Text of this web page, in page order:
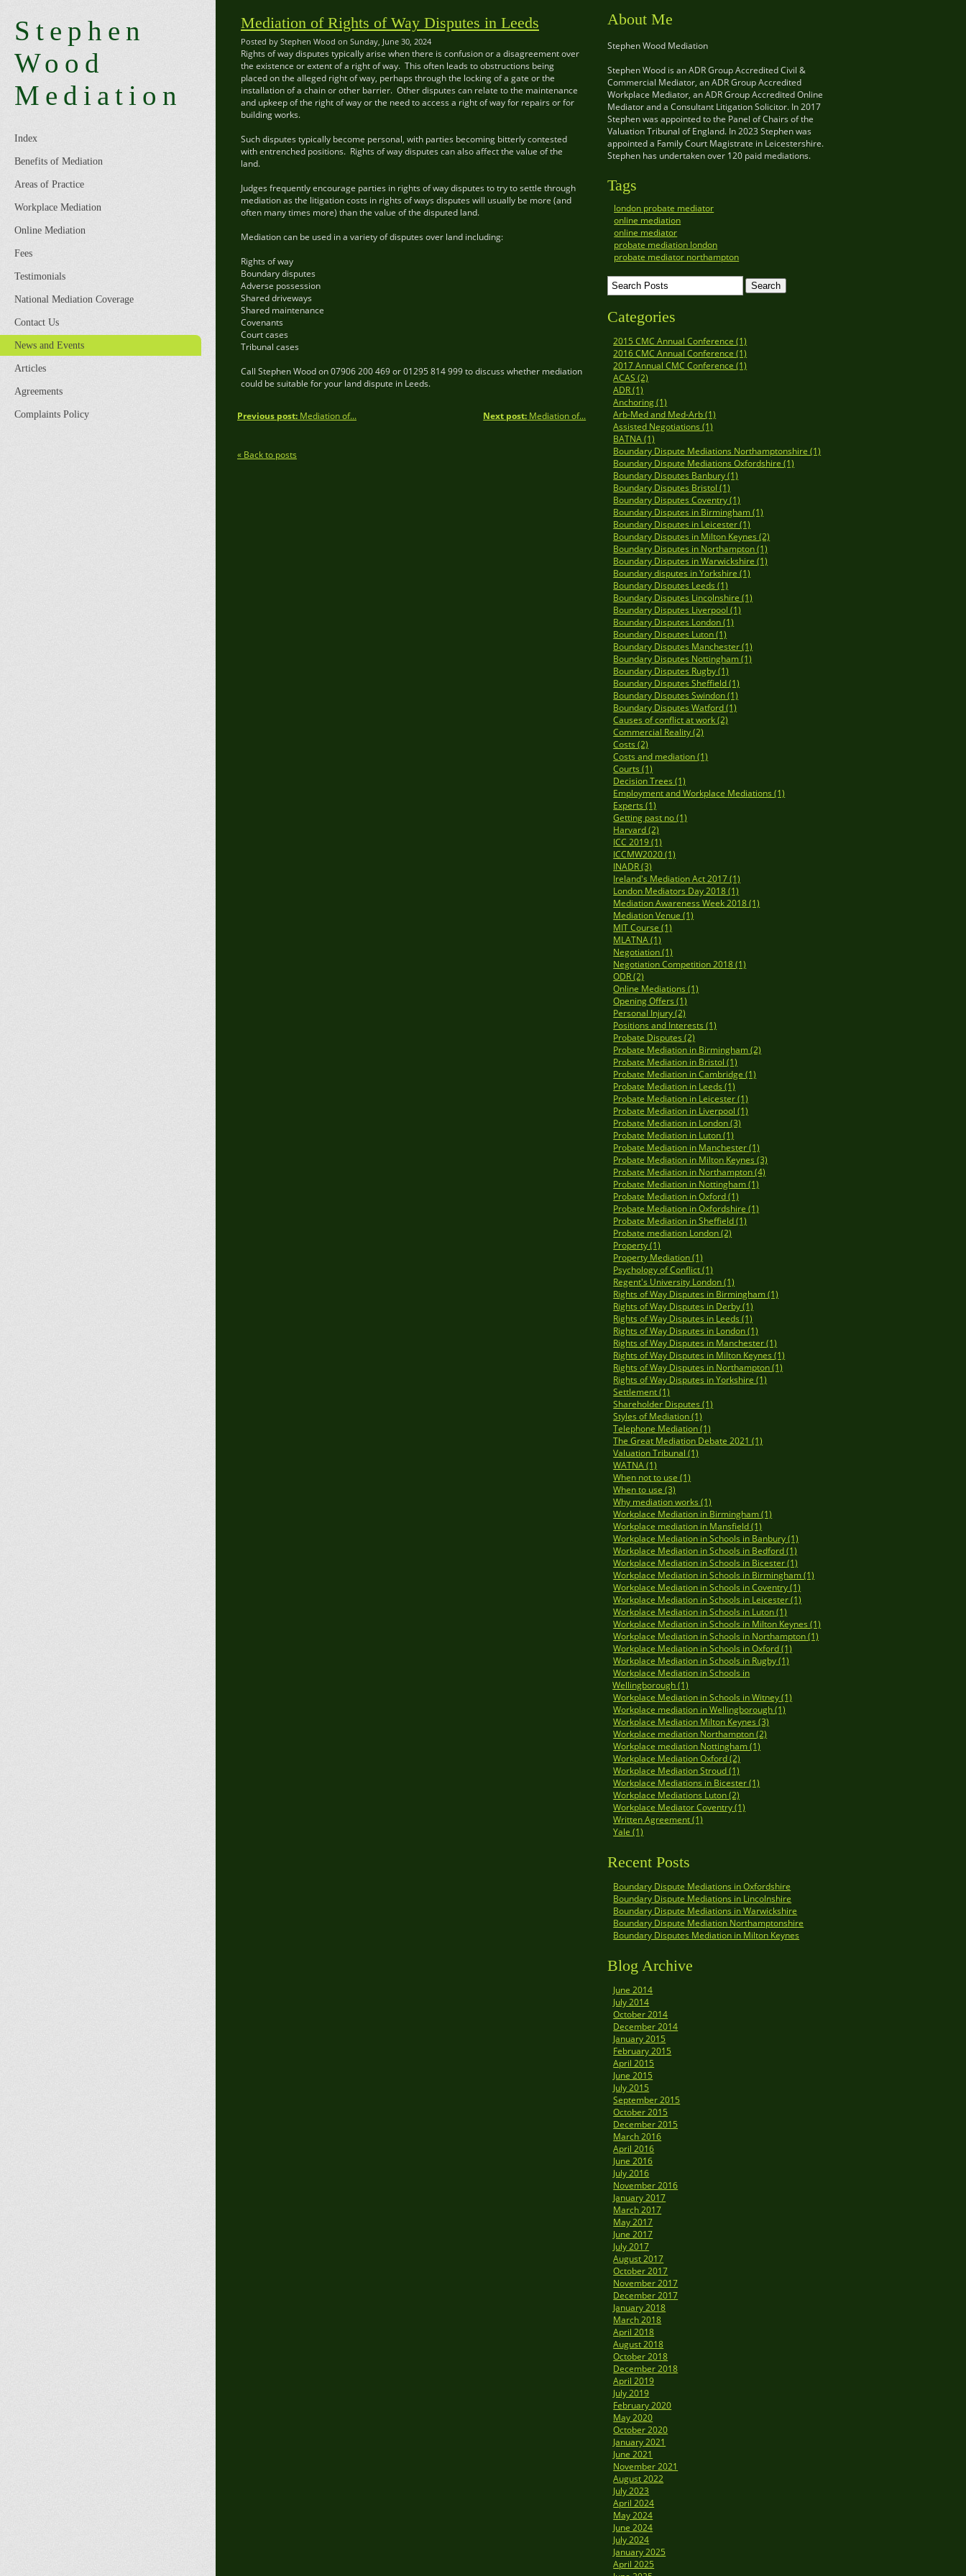
Stephen
Wood
Mediation
Index
Benefits of Mediation
Areas of Practice
Workplace Mediation
Online Mediation
Fees
Testimonials
National Mediation Coverage
Contact Us
News and Events
Articles
Agreements
Complaints Policy
Mediation of Rights of Way Disputes in Leeds
Posted by Stephen Wood on Sunday, June 30, 2024
Rights of way disputes typically arise when there is confusion or a disagreement over
the existence or extent of a right of way. This often leads to obstructions being
placed on the alleged right of way, perhaps through the locking of a gate or the
installation of a chain or other barrier. Other disputes can relate to the maintenance
and upkeep of the right of way or the need to access a right of way for repairs or for
building works.
Such disputes typically become personal, with parties becoming bitterly contested
with entrenched positions. Rights of way disputes can also affect the value of the
land.
Judges frequently encourage parties in rights of way disputes to try to settle through
mediation as the litigation costs in rights of ways disputes will usually be more (and
often many times more) than the value of the disputed land.
Mediation can be used in a variety of disputes over land including:
Rights of way
Boundary disputes
Adverse possession
Shared driveways
Shared maintenance
Covenants
Court cases
Tribunal cases
Call Stephen Wood on 07906 200 469 or 01295 814 999 to discuss whether mediation
could be suitable for your land dispute in Leeds.
Next post: Mediation of...
Previous post: Mediation of...
« Back to posts
About Me
Stephen Wood Mediation
Stephen Wood is an ADR Group Accredited Civil &
Commercial Mediator, an ADR Group Accredited
Workplace Mediator, an ADR Group Accredited Online
Mediator and a Consultant Litigation Solicitor. In 2017
Stephen was appointed to the Panel of Chairs of the
Valuation Tribunal of England. In 2023 Stephen was
appointed a Family Court Magistrate in Leicestershire.
Stephen has undertaken over 120 paid mediations.
Tags
london probate mediator
online mediation
online mediator
probate mediation london
probate mediator northampton
Categories
2015 CMC Annual Conference (1)
2016 CMC Annual Conference (1)
2017 Annual CMC Conference (1)
ACAS (2)
ADR (1)
Anchoring (1)
Arb-Med and Med-Arb (1)
Assisted Negotiations (1)
BATNA (1)
Boundary Dispute Mediations Northamptonshire (1)
Boundary Dispute Mediations Oxfordshire (1)
Boundary Disputes Banbury (1)
Boundary Disputes Bristol (1)
Boundary Disputes Coventry (1)
Boundary Disputes in Birmingham (1)
Boundary Disputes in Leicester (1)
Boundary Disputes in Milton Keynes (2)
Boundary Disputes in Northampton (1)
Boundary Disputes in Warwickshire (1)
Boundary disputes in Yorkshire (1)
Boundary Disputes Leeds (1)
Boundary Disputes Lincolnshire (1)
Boundary Disputes Liverpool (1)
Boundary Disputes London (1)
Boundary Disputes Luton (1)
Boundary Disputes Manchester (1)
Boundary Disputes Nottingham (1)
Boundary Disputes Rugby (1)
Boundary Disputes Sheffield (1)
Boundary Disputes Swindon (1)
Boundary Disputes Watford (1)
Causes of conflict at work (2)
Commercial Reality (2)
Costs (2)
Costs and mediation (1)
Courts (1)
Decision Trees (1)
Employment and Workplace Mediations (1)
Experts (1)
Getting past no (1)
Harvard (2)
ICC 2019 (1)
ICCMW2020 (1)
INADR (3)
Ireland's Mediation Act 2017 (1)
London Mediators Day 2018 (1)
Mediation Awareness Week 2018 (1)
Mediation Venue (1)
MIT Course (1)
MLATNA (1)
Negotiation (1)
Negotiation Competition 2018 (1)
ODR (2)
Online Mediations (1)
Opening Offers (1)
Personal Injury (2)
Positions and Interests (1)
Probate Disputes (2)
Probate Mediation in Birmingham (2)
Probate Mediation in Bristol (1)
Probate Mediation in Cambridge (1)
Probate Mediation in Leeds (1)
Probate Mediation in Leicester (1)
Probate Mediation in Liverpool (1)
Probate Mediation in London (3)
Probate Mediation in Luton (1)
Probate Mediation in Manchester (1)
Probate Mediation in Milton Keynes (3)
Probate Mediation in Northampton (4)
Probate Mediation in Nottingham (1)
Probate Mediation in Oxford (1)
Probate Mediation in Oxfordshire (1)
Probate Mediation in Sheffield (1)
Probate mediation London (2)
Property (1)
Property Mediation (1)
Psychology of Conflict (1)
Regent's University London (1)
Rights of Way Disputes in Birmingham (1)
Rights of Way Disputes in Derby (1)
Rights of Way Disputes in Leeds (1)
Rights of Way Disputes in London (1)
Rights of Way Disputes in Manchester (1)
Rights of Way Disputes in Milton Keynes (1)
Rights of Way Disputes in Northampton (1)
Rights of Way Disputes in Yorkshire (1)
Settlement (1)
Shareholder Disputes (1)
Styles of Mediation (1)
Telephone Mediation (1)
The Great Mediation Debate 2021 (1)
Valuation Tribunal (1)
WATNA (1)
When not to use (1)
When to use (3)
Why mediation works (1)
Workplace Mediation in Birmingham (1)
Workplace mediation in Mansfield (1)
Workplace Mediation in Schools in Banbury (1)
Workplace Mediation in Schools in Bedford (1)
Workplace Mediation in Schools in Bicester (1)
Workplace Mediation in Schools in Birmingham (1)
Workplace Mediation in Schools in Coventry (1)
Workplace Mediation in Schools in Leicester (1)
Workplace Mediation in Schools in Luton (1)
Workplace Mediation in Schools in Milton Keynes (1)
Workplace Mediation in Schools in Northampton (1)
Workplace Mediation in Schools in Oxford (1)
Workplace Mediation in Schools in Rugby (1)
Workplace Mediation in Schools in
Wellingborough (1)
Workplace Mediation in Schools in Witney (1)
Workplace mediation in Wellingborough (1)
Workplace Mediation Milton Keynes (3)
Workplace mediation Northampton (2)
Workplace mediation Nottingham (1)
Workplace Mediation Oxford (2)
Workplace Mediation Stroud (1)
Workplace Mediations in Bicester (1)
Workplace Mediations Luton (2)
Workplace Mediator Coventry (1)
Written Agreement (1)
Yale (1)
Recent Posts
Boundary Dispute Mediations in Oxfordshire
Boundary Dispute Mediations in Lincolnshire
Boundary Dispute Mediations in Warwickshire
Boundary Dispute Mediation Northamptonshire
Boundary Disputes Mediation in Milton Keynes
Blog Archive
June 2014
July 2014
October 2014
December 2014
January 2015
February 2015
April 2015
June 2015
July 2015
September 2015
October 2015
December 2015
March 2016
April 2016
June 2016
July 2016
November 2016
January 2017
March 2017
May 2017
June 2017
July 2017
August 2017
October 2017
November 2017
December 2017
January 2018
March 2018
April 2018
August 2018
October 2018
December 2018
April 2019
July 2019
February 2020
May 2020
October 2020
January 2021
June 2021
November 2021
August 2022
July 2023
April 2024
May 2024
June 2024
July 2024
January 2025
April 2025